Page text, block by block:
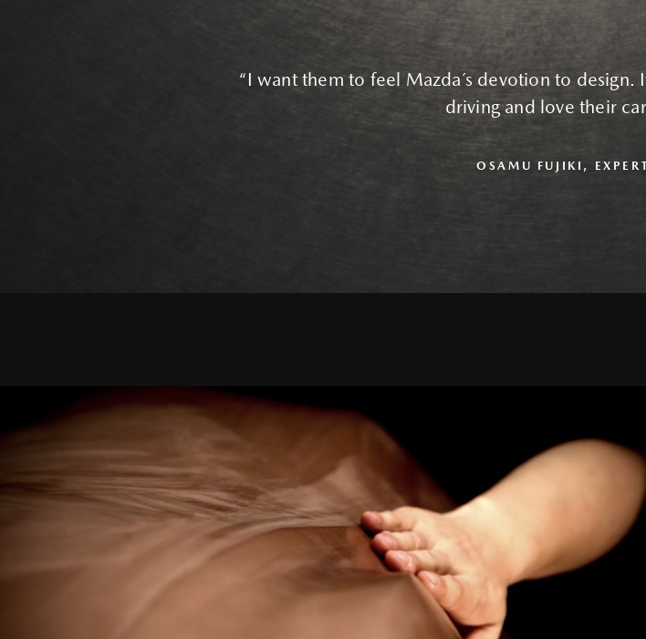
“I want them to feel Mazda´s devotion to
driving and love their
OSAMU FUJIKI,